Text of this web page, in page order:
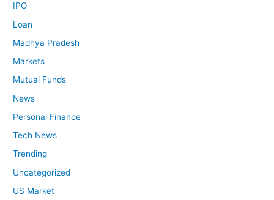
IPO
Loan
Madhya Pradesh
Markets
Mutual Funds
News
Personal Finance
Tech News
Trending
Uncategorized
US Market